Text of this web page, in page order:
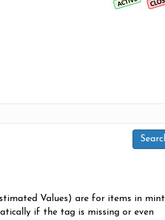
Values) are for items in mint
if the tag is missing or even